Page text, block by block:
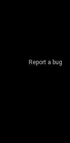
Report a bug